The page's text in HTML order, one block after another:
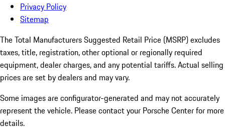
Privacy Policy
Sitemap
The Total Manufacturers Suggested Retail Price (MSRP) excludes
taxes, title, registration, other optional or regionally required
equipment, dealer charges, and any potential tariffs. Actual selling
prices are set by dealers and may vary.
Some images are configurator-generated and may not accurately
represent the vehicle. Please contact your Porsche Center for more
details.